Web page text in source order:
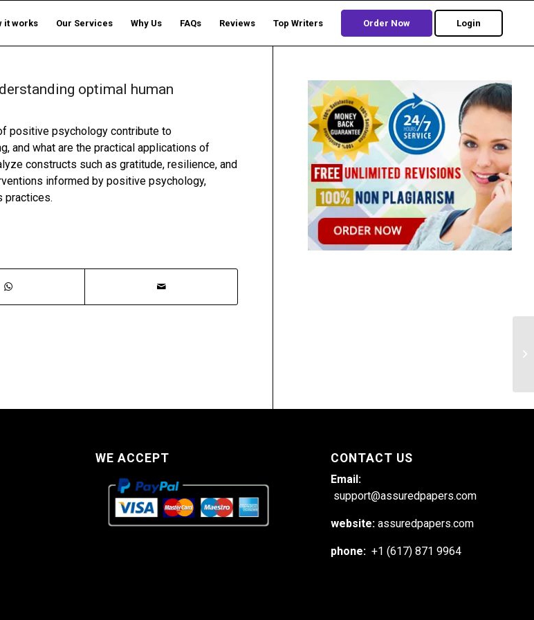
it works Our Services Why Us FAQs Reviews Top Writers Order Now Login
optimal human
positive psychology contribute to
and what are the practical applications of
constructs such as gratitude, resilience, and
informed by positive psychology,
practices.
WE ACCEPT CONTACT US
Email:
support@assuredpapers.com
website: assuredpapers.com
phone: +1 (617) 871 9964